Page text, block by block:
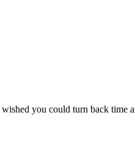
you could turn back time